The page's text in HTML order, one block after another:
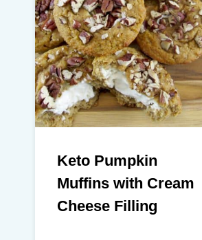
Keto Pumpkin
Muffins with Cream
Cheese Filling